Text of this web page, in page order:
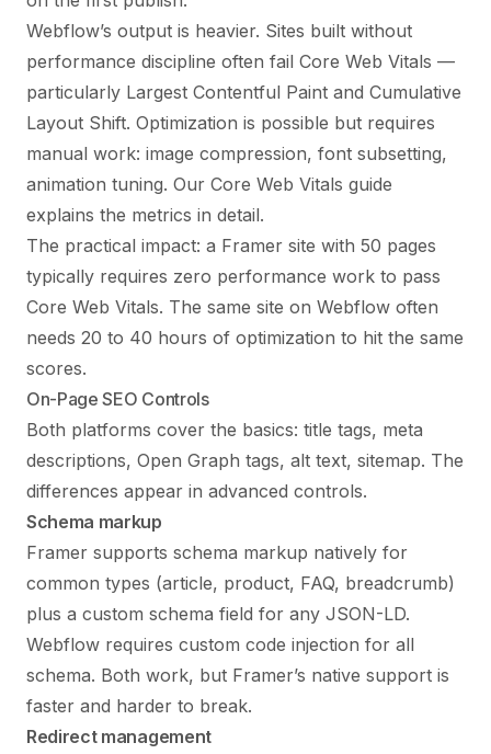
Webflow’s output is heavier. Sites built without
performance discipline often fail Core Web Vitals —
particularly Largest Contentful Paint and Cumulative
Layout Shift. Optimization is possible but requires
manual work: image compression, font subsetting,
animation tuning. Our Core Web Vitals guide
explains the metrics in detail.
The practical impact: a Framer site with 50 pages
typically requires zero performance work to pass
Core Web Vitals. The same site on Webflow often
needs 20 to 40 hours of optimization to hit the same
scores.
On-Page SEO Controls
Both platforms cover the basics: title tags, meta
descriptions, Open Graph tags, alt text, sitemap. The
differences appear in advanced controls.
Schema markup
Framer supports schema markup natively for
common types (article, product, FAQ, breadcrumb)
plus a custom schema field for any JSON-LD.
Webflow requires custom code injection for all
schema. Both work, but Framer’s native support is
faster and harder to break.
Redirect management